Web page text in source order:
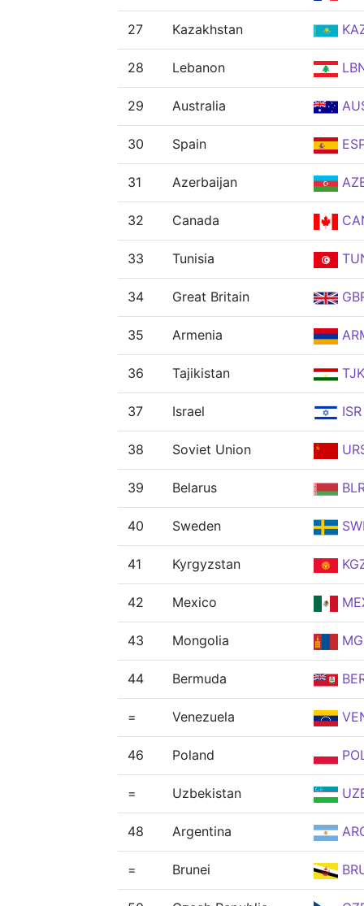
27 Kazakhstan
28 Lebanon
29 Australia
30 Spain
31 Azerbaijan
32 Canada
33 Tunisia
34 Great Britain
35 Armenia
36 Tajikistan TJK
37 Israel ISR
38 Soviet Union
39 Belarus
40 Sweden
41 Kyrgyzstan
42 Mexico
43 Mongolia
44 Bermuda
= Venezuela
46 Poland
= Uzbekistan
48 Argentina
= Brunei